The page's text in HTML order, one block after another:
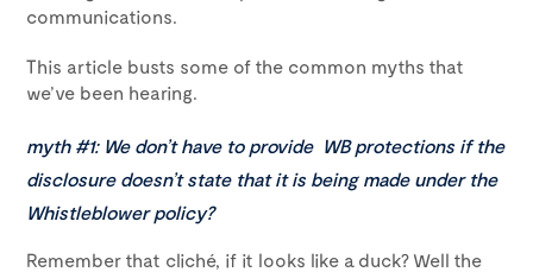
communications.
This article busts some of the common myths that
we’ve been hearing.
myth #1: We don’t have to provide WB protections if the
disclosure doesn’t state that it is being made under the
Whistleblower policy?
Remember that cliché, if it looks like a duck? Well the